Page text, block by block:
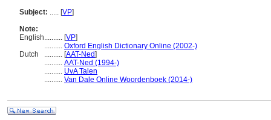
Subject: ..... [VP]
Note:
English.......... [VP]
.......... Oxford English Dictionary Online (2002-)
Dutch
.......... [AAT-Ned]
.......... AAT-Ned (1994-)
.......... UvA Talen
.......... Van Dale Online Woordenboek (2014-)